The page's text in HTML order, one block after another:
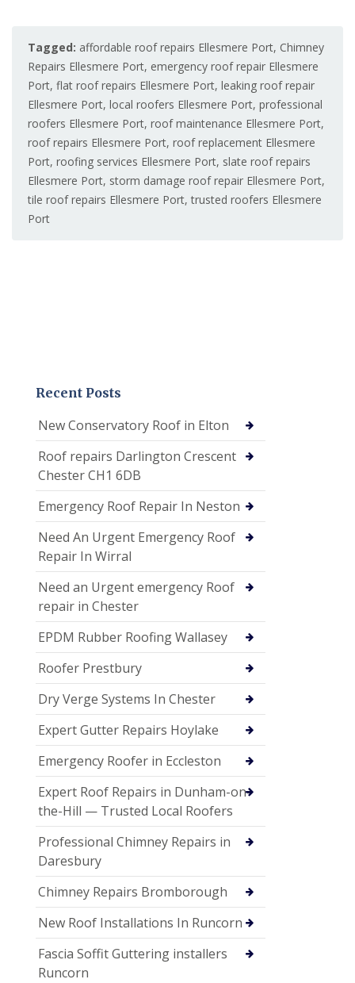
Tagged: affordable roof repairs Ellesmere Port, Chimney
Repairs Ellesmere Port, emergency roof repair Ellesmere
Port, flat roof repairs Ellesmere Port, leaking roof repair
Ellesmere Port, local roofers Ellesmere Port, professional
roofers Ellesmere Port, roof maintenance Ellesmere Port,
roof repairs Ellesmere Port, roof replacement Ellesmere
Port, roofing services Ellesmere Port, slate roof repairs
Ellesmere Port, storm damage roof repair Ellesmere Port,
tile roof repairs Ellesmere Port,trusted roofers Ellesmere
Port
Recent Posts
New Conservatory Roof in Elton
Roof repairs Darlington Crescent
Chester CH1 6DB
Emergency Roof Repair In Neston
Need An Urgent Emergency Roof
Repair In Wirral
Need an Urgent emergency Roof
repair in Chester
EPDM Rubber Roofing Wallasey
Roofer Prestbury
Dry Verge Systems In Chester
Expert Gutter Repairs Hoylake
Emergency Roofer in Eccleston
Expert Roof Repairs in Dunham-on-
the-Hill — Trusted Local Roofers
Professional Chimney Repairs in
Daresbury
Chimney Repairs Bromborough
New Roof Installations In Runcorn
Fascia Soffit Guttering installers
Runcorn